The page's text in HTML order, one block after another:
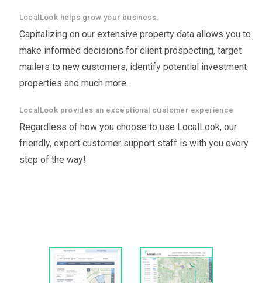
LocalLook helps grow your business.
Capitalizing on our extensive property data allows you to
make informed decisions for client prospecting, target
mailers to new customers, identify potential investment
properties and much more.
LocalLook provides an exceptional customer experience
Regardless of how you choose to use LocalLook, our
friendly, expert customer support staff is with you every
step of the way!